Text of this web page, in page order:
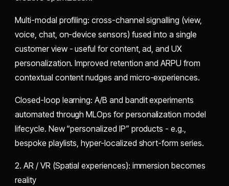
Multi-modal profiling: cross-channel signalling (view,
voice, chat, on-device sensors) fused into a single
customer view - useful for content, ad, and UX
personalization. Improved retention and ARPU from
contextual content nudges and micro-experiences.
Closed-loop learning: A/B and bandit experiments
automated through MLOps for personalization model
lifecycle. New “personalized IP” products - e.g.,
bespoke playlists, hyper-localized short-form series.
2. AR / VR (Spatial experiences): immersion becomes
reality